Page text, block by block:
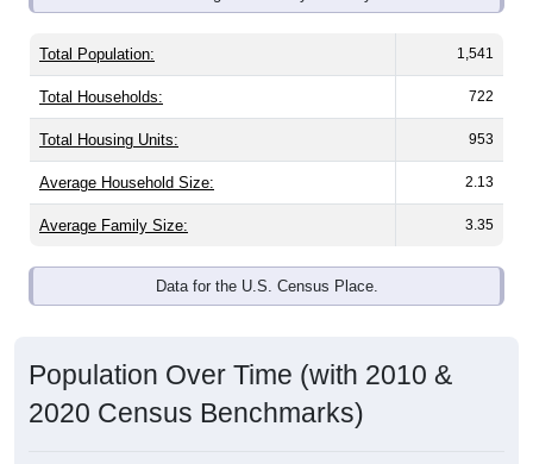
Total Population: 1,541
Total Households: 722
Total Housing Units: 953
Average Household Size: 2.13
Average Family Size: 3.35
Data for the U.S. Census Place.
Population Over Time (with 2010 &
2020 Census Benchmarks)